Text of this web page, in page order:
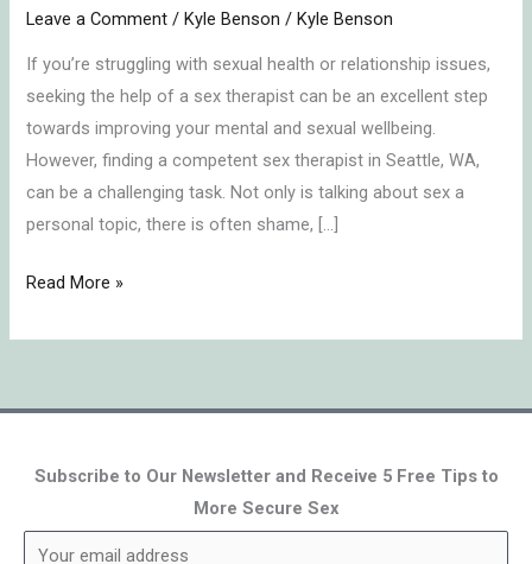
Leave a Comment /Kyle Benson /Kyle Benson
If you’re struggling with sexual health or relationship issues,
seeking the help of a sex therapist can be an excellent step
towards improving your mental and sexual wellbeing.
However, finding a competent sex therapist in Seattle, WA,
can be a challenging task. Not only is talking about sex a
personal topic, there is often shame, […]
Read More »
Subscribe to Our Newsletter and Receive 5 Free Tips to
More Secure Sex